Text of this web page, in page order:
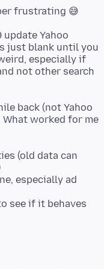
Yahoo
just blank until you
especially if
not other search
back (not Yahoo
worked for me
(old data can
especially ad
see if it behaves